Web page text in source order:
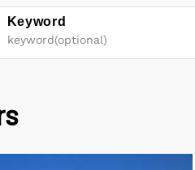
Keyword